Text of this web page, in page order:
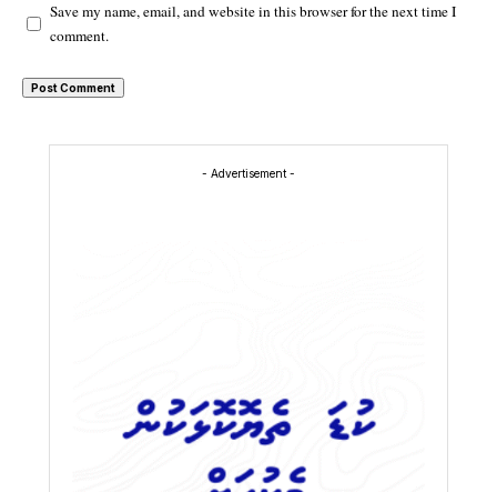
Save my name, email, and website in this browser for the next time I
comment.
- Advertisement -